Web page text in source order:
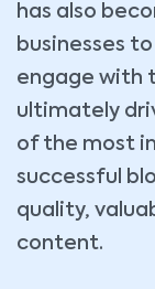
has also
businesses
engage with
ultimately
of the most
successful
quality,
content.